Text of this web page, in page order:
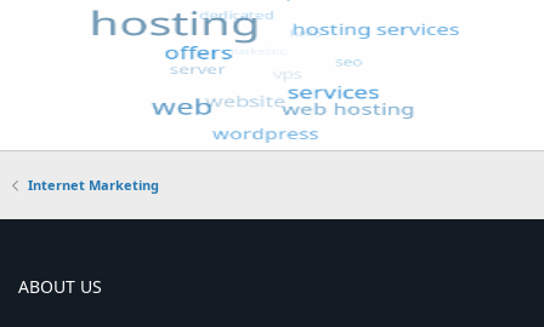
Internet Marketing
ABOUT US